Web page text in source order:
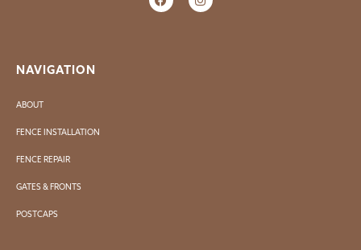
NAVIGATION
ABOUT
FENCE INSTALLATION
FENCE REPAIR
GATES & FRONTS
POSTCAPS